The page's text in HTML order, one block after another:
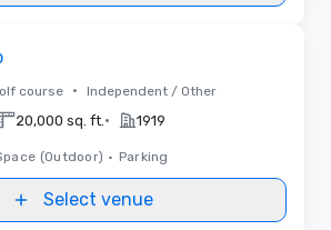
course • Independent / Other
20,000 sq. ft. • 1919
(Outdoor) • Parking
Select venue